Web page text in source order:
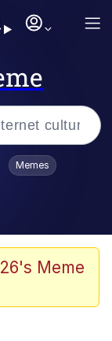
Is Dead
Memes
Meme